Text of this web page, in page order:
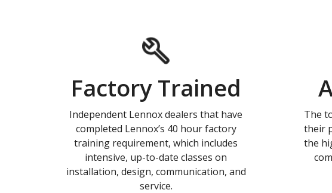
Factory Trained
Independent Lennox dealers that have
completed Lennox’s 40 hour factory
training requirement, which includes
intensive, up-to-date classes on
installation, design, communication, and
service.
The
their
the